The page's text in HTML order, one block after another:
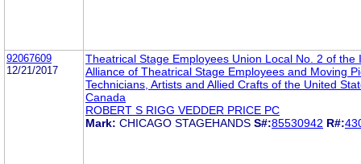
92067609
12/21/2017
Theatrical Stage Employees Union Local No. 2 of the
Alliance of Theatrical Stage Employees and Moving
Technicians, Artists and Allied Crafts of the United
Canada
ROBERT S RIGG VEDDER PRICE PC
Mark: CHICAGO STAGEHANDS S#:85530942 R#: